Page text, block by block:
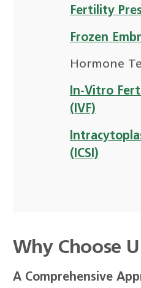
Fertility
Frozen
Hormone
In-Vitro
(IVF)
(ICSI)
Why Choose
A Comprehensive